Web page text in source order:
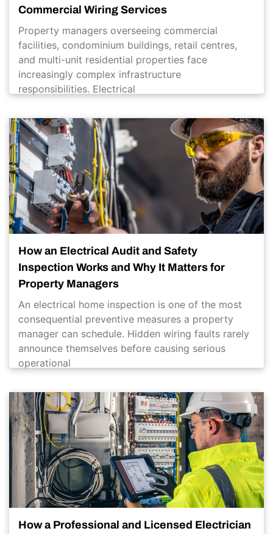
Commercial Wiring Services
Property managers overseeing commercial
facilities, condominium buildings, retail centres,
and multi-unit residential properties face
increasingly complex infrastructure
responsibilities. Electrical
How an Electrical Audit and Safety
Inspection Works and Why It Matters for
Property Managers
An electrical home inspection is one of the most
consequential preventive measures a property
manager can schedule. Hidden wiring faults rarely
announce themselves before causing serious
operational
How a Professional and Licensed Electrician